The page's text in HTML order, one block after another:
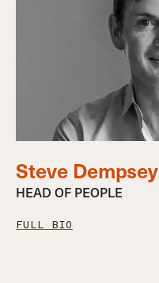
Steve Dempsey
HEAD OF PEOPLE
FULL BIO